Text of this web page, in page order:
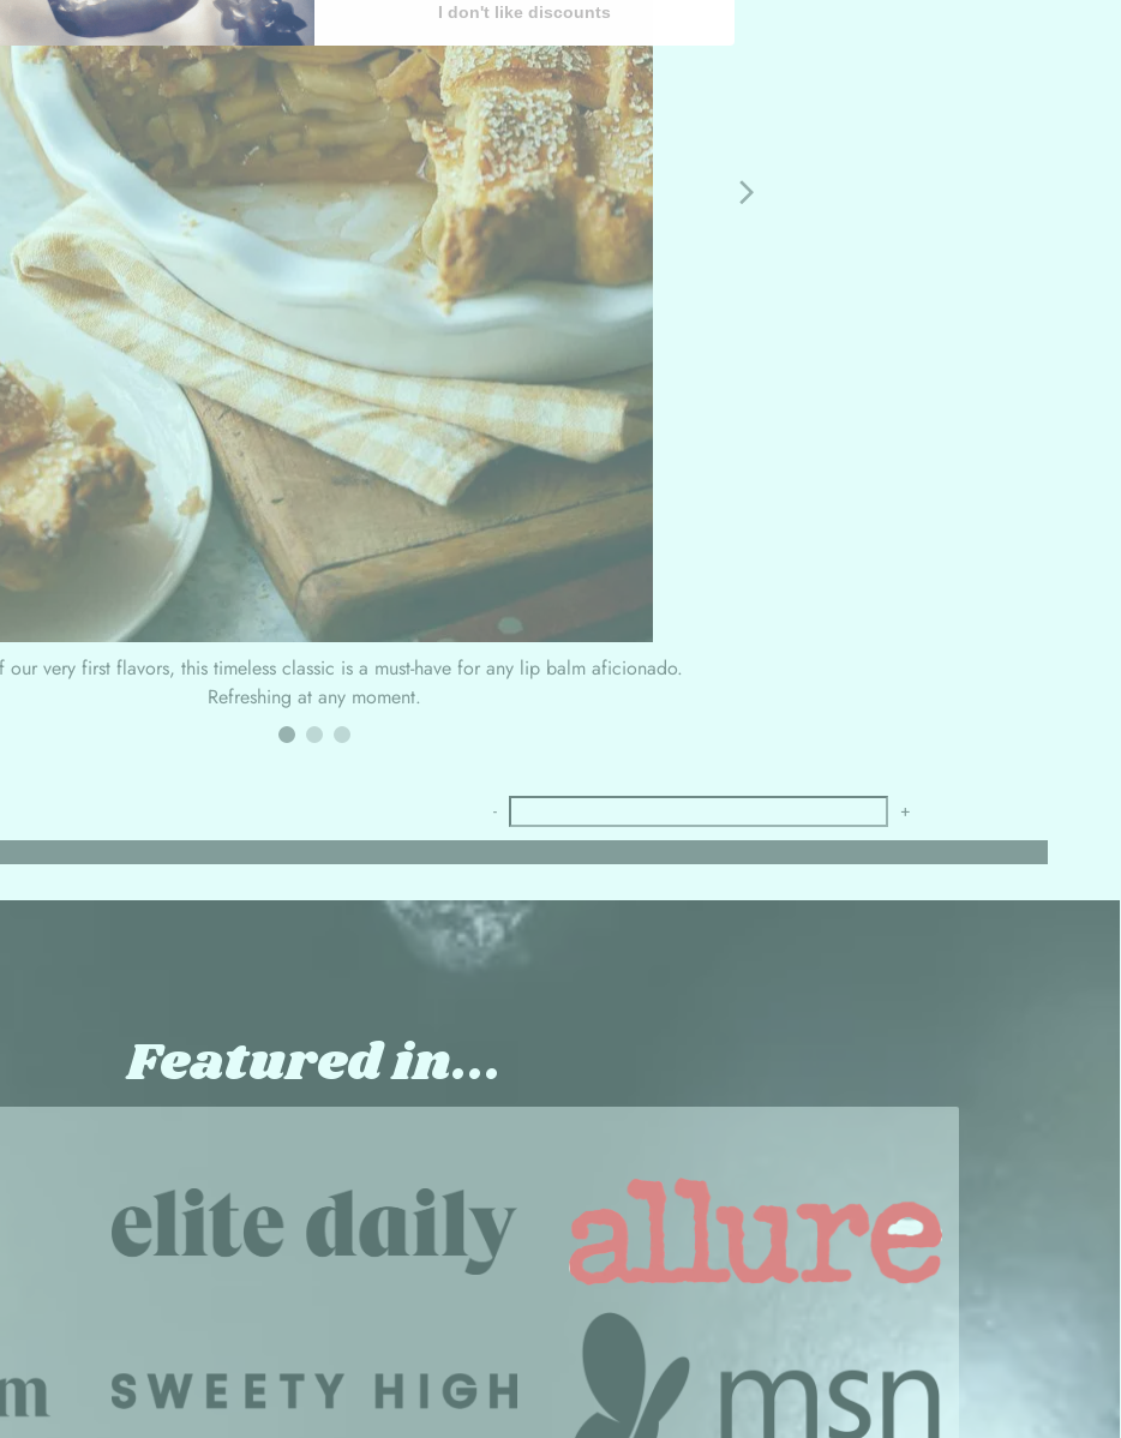
our very first flavors, this timeless classic is a must-have for any lip balm aficionado.
Refreshing at any moment.
- +
Featured in...
I don't like discounts